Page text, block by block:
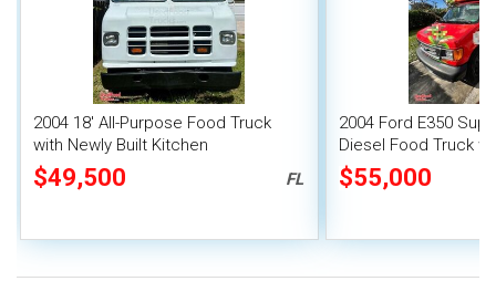
2004 18' All-Purpose Food Truck
with Newly Built Kitchen
$49,500 FL
2004 Ford E350
Diesel Food Truck
Suppression
$55,000